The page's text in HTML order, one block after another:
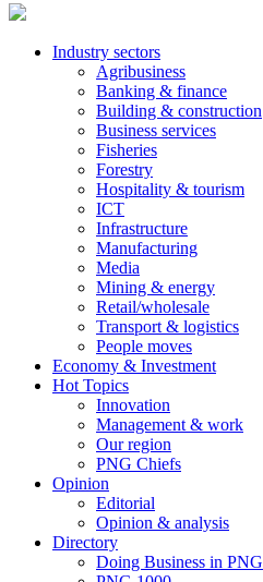
Industry sectors
Agribusiness
Banking & finance
Building & construction
Business services
Fisheries
Forestry
Hospitality & tourism
ICT
Infrastructure
Manufacturing
Media
Mining & energy
Retail/wholesale
Transport & logistics
People moves
Economy & Investment
Hot Topics
Innovation
Management & work
Our region
PNG Chiefs
Opinion
Editorial
Opinion & analysis
Directory
Doing Business in PNG